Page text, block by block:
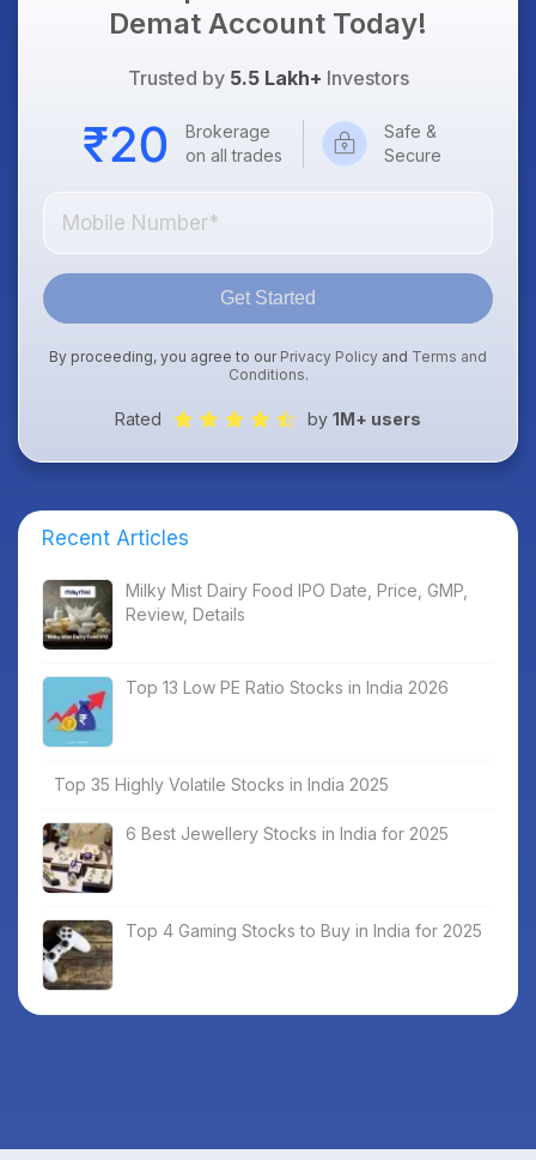
Demat Account Today!
Trusted by 5.5 Lakh+ Investors
Brokerage
on all trades
Safe &
Secure
Get Started
By proceeding, you agree to our Privacy Policy and Terms and
Conditions.
Rated by 1M+ users
Recent Articles
Milky Mist Dairy Food IPO Date, Price, GMP,
Review, Details
Top 13 Low PE Ratio Stocks in India 2026
Top 35 Highly Volatile Stocks in India 2025
6 Best Jewellery Stocks in India for 2025
Top 4 Gaming Stocks to Buy in India for 2025